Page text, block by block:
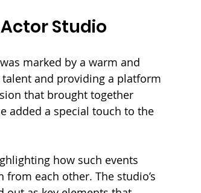
Studio
marked by a warm and
and providing a platform
that brought together
added a special touch to the
how such events
each other. The studio’s